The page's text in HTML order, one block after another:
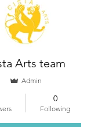
Arts team
Admin
0
Following